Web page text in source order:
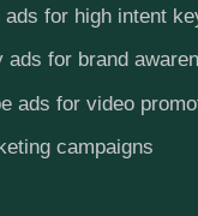
ads for high intent
ads for brand
ads for video
campaigns